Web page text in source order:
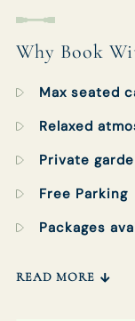
Why Book
Max seated
Relaxed
Private
Free Parking
Packages
READ MORE